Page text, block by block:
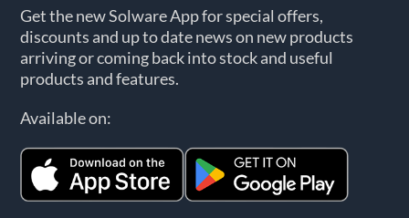
Get the new Solware App for special offers,
discounts and up to date news on new products
arriving or coming back into stock and useful
products and features.
Available on: